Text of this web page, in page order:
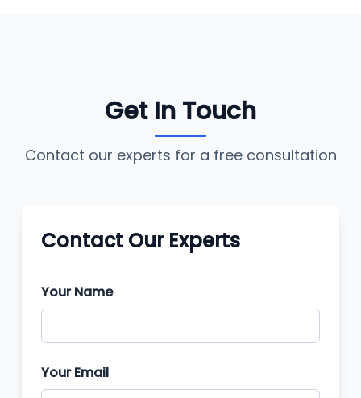
Get In Touch
Contact our experts for a free consultation
Contact Our Experts
Your Name
Your Email